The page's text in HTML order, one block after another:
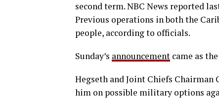
second term. NBC News reported
Previous operations in both the
people, according to officials.
Sunday’s announcement came as
Hegseth and Joint Chiefs Chairman
him on possible military options